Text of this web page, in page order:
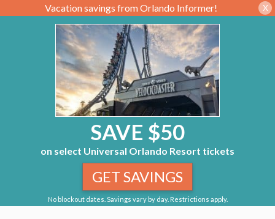
Vacation savings from Orlando Informer! X
SAVE $50
on select Universal Orlando Resort tickets
No blockout dates. Savings vary by day. Restrictions apply.
GET SAVINGS